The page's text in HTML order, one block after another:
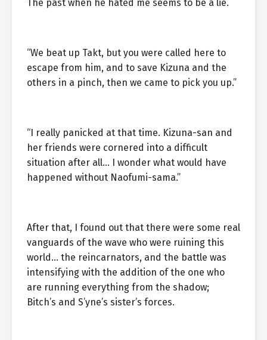
The past when he hated me seems to be a lie.
“We beat up Takt, but you were called here to
escape from him, and to save Kizuna and the
others in a pinch, then we came to pick you up.”
“I really panicked at that time. Kizuna-san and
her friends were cornered into a difficult
situation after all… I wonder what would have
happened without Naofumi-sama.”
After that, I found out that there were some real
vanguards of the wave who were ruining this
world… the reincarnators, and the battle was
intensifying with the addition of the one who
are running everything from the shadow;
Bitch’s and S’yne’s sister’s forces.